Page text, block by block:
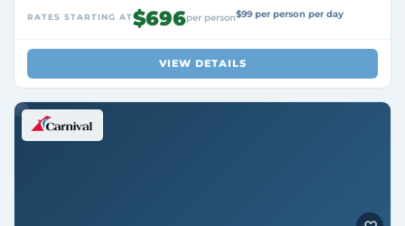
RATES STARTING AT$696per person$99 per person per day
VIEW DETAILS